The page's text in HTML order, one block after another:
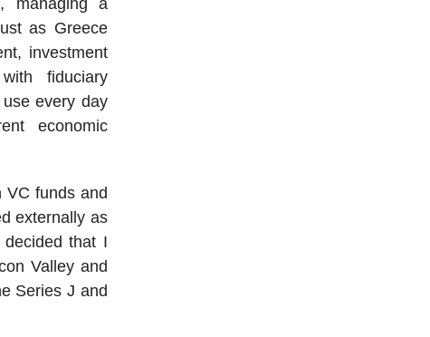
as Greece
investment
fiduciary
every day
economic
VC funds and
externally as
that I
Valley and
Series J and